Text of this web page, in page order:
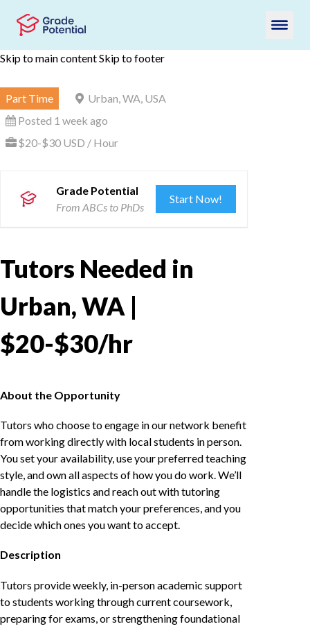
Skip to main contentSkip to footer
Part Time
Urban, WA, USA
Posted 1 week ago
$20-$30 USD / Hour
Grade Potential
From ABCs to PhDs
Start Now!
Tutors Needed in
Urban, WA |
$20-$30/hr
About the Opportunity
Tutors who choose to engage in our network benefit
from working directly with local students in person.
You set your availability, use your preferred teaching
style, and own all aspects of how you do work. We’ll
handle the logistics and reach out with tutoring
opportunities that match your preferences, and you
decide which ones you want to accept.
Description
Tutors provide weekly, in-person academic support
to students working through current coursework,
preparing for exams, or strengthening foundational